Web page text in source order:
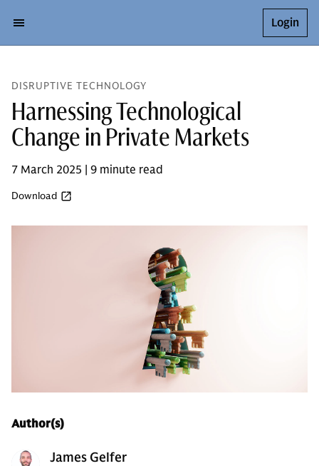
Login
DISRUPTIVE TECHNOLOGY
Harnessing Technological
Change in Private Markets
7 March 2025 | 9 minute read
Download
Author(s)
James Gelfer